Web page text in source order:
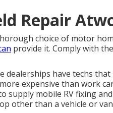
Repair
choice of motor
provide it. Comply with
dealerships have techs
expensive than work
supply mobile RV fixing
other than a vehicle or